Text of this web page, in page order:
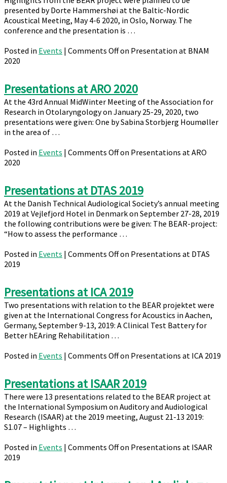
presented by Dorte Hammershøi at the Baltic-Nordic
Acoustical Meeting, May 4-6 2020, in Oslo, Norway. The
conference and the presentation is …
Posted in Events | Comments Offon Presentation at BNAM
2020
Presentations at ARO 2020
At the 43rd Annual MidWinter Meeting of the Association for
Research in Otolaryngology on January 25-29, 2020, two
presentations were given: One by Sabina Storbjerg Houmøller
in the area of …
Posted in Events | Comments Offon Presentations at ARO
2020
Presentations at DTAS 2019
At the Danish Technical Audiological Society’s annual meeting
2019 at Vejlefjord Hotel in Denmark on September 27-28, 2019
the following contributions were be given: The BEAR-project:
“How to assess the performance …
Posted in Events | Comments Offon Presentations at DTAS
2019
Presentations at ICA 2019
Two presentations with relation to the BEAR projektet were
given at the International Congress for Acoustics in Aachen,
Germany, September 9-13, 2019: A Clinical Test Battery for
Better hEAring Rehabilitation …
Posted in Events | Comments Offon Presentations at ICA 2019
Presentations at ISAAR 2019
There were 13 presentations related to the BEAR project at
the International Symposium on Auditory and Audiological
Research (ISAAR) at the 2019 meeting, August 21-13 2019:
S1.07 – Highlights …
Posted in Events | Comments Offon Presentations at ISAAR
2019